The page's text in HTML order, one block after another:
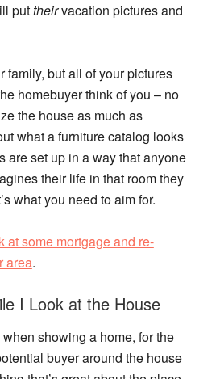
puttheirvacation pictures and
family, but all of your pictures
homebuyer think of you – no
the house as much as
what a furniture catalog looks
are set up in a way that anyone
their life in that room they
what you need to aim for.
at some mortgage and re-
area.
I Look at the House
when showing a home, for the
buyer around the house